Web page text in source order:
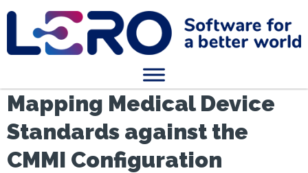
Mapping Medical Device
Standards against the
CMMI Configuration